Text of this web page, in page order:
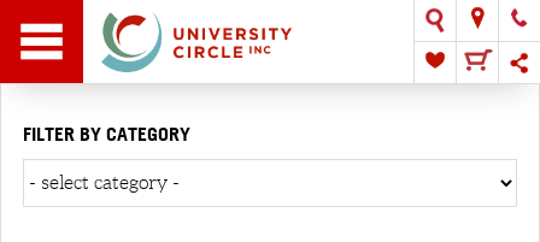
FILTER BY CATEGORY